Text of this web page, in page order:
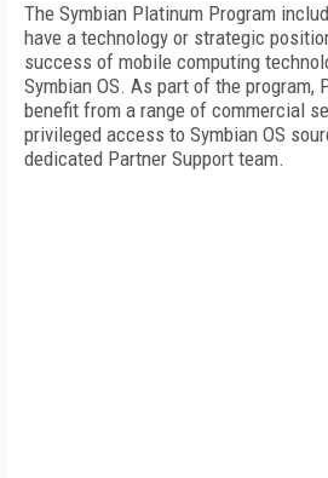
The Symbian Platinum Program
have a technology or strategic
success of mobile computing
Symbian OS. As part of the program,
benefit from a range of commercial
privileged access to Symbian OS
dedicated Partner Support team.